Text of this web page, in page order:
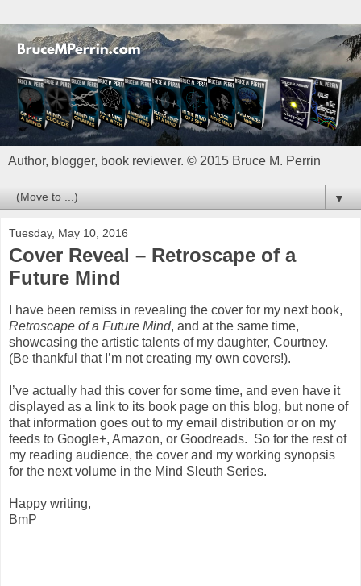
Author, blogger, book reviewer. © 2015 Bruce M. Perrin
▼
Tuesday, May 10, 2016
Cover Reveal – Retroscape of a
Future Mind
I have been remiss in revealing the cover for my next book,
Retroscape of a Future Mind, and at the same time,
showcasing the artistic talents of my daughter, Courtney.
(Be thankful that I’m not creating my own covers!).
I’ve actually had this cover for some time, and even have it
displayed as a link to its book page on this blog, but none of
that information goes out to my email distribution or on my
feeds to Google+, Amazon, or Goodreads. So for the rest of
my reading audience, the cover and my working synopsis
for the next volume in the Mind Sleuth Series.
Happy writing,
BmP